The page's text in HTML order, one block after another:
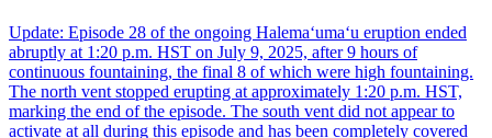
Update: Episode 28 of the ongoing Halemaʻumaʻu eruption ended
abruptly at 1:20 p.m. HST on July 9, 2025, after 9 hours of
continuous fountaining, the final 8 of which were high fountaining.
The north vent stopped erupting at approximately 1:20 p.m. HST,
marking the end of the episode. The south vent did not appear to
activate at all during this episode and has been completely covered